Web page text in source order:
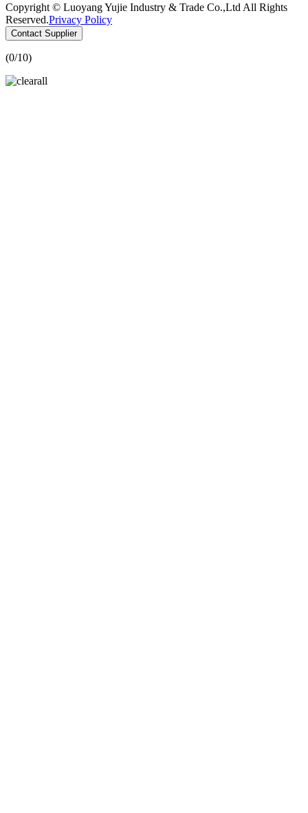
Copyright © Luoyang Yujie Industry & Trade Co.,Ltd All Rights
Reserved.Privacy Policy
Contact Supplier
(0/10)